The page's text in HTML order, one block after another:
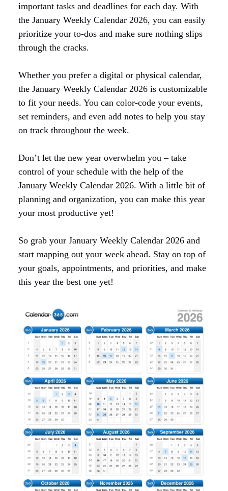
important tasks and deadlines for each day. With
the January Weekly Calendar 2026, you can easily
prioritize your to-dos and make sure nothing slips
through the cracks.
Whether you prefer a digital or physical calendar,
the January Weekly Calendar 2026 is customizable
to fit your needs. You can color-code your events,
set reminders, and even add notes to help you stay
on track throughout the week.
Don’t let the new year overwhelm you – take
control of your schedule with the help of the
January Weekly Calendar 2026. With a little bit of
planning and organization, you can make this year
your most productive yet!
So grab your January Weekly Calendar 2026 and
start mapping out your week ahead. Stay on top of
your goals, appointments, and priorities, and make
this year the best one yet!